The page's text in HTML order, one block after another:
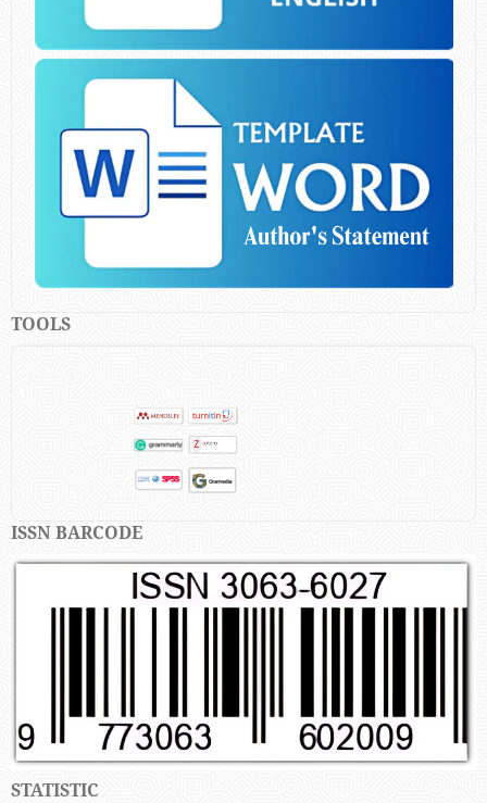
TOOLS
ISSN BARCODE
STATISTIC